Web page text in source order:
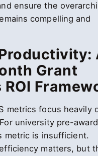
ensure the
compelling and
Grant
metrics focus heavily
university pre-award
metric is insufficient.
matters, but